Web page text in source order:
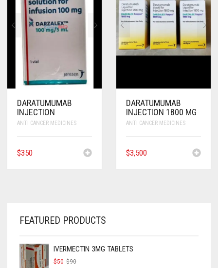
ANTI CANCER MEDICINES
ANTI HIV MEDICINES
ANTI VIRAL MEDICINES
ANTI BIOTIC MEDICINES
DARATUMUMAB
INJECTION
ANTI CANCER MEDICINES
$350
DARATUMUMAB
INJECTION 1800 MG
ANTI CANCER MEDICINES
$3,500
FEATURED PRODUCTS
IVERMECTIN 3MG TABLETS
$90
$50